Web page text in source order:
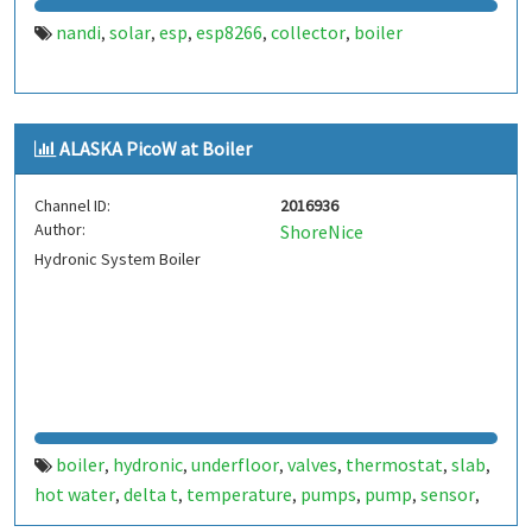
nandi, solar, esp, esp8266, collector, boiler
ALASKA PicoW at Boiler
Channel ID:
2016936
Author:
ShoreNice
Hydronic System Boiler
boiler, hydronic, underfloor, valves, thermostat, slab,
hot water, delta t, temperature, pumps, pump, sensor,
thermistor